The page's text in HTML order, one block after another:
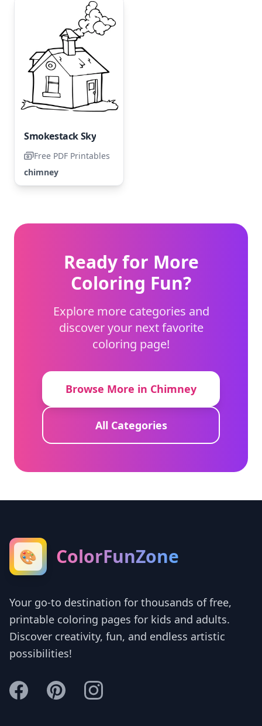
Smokestack Sky
Free PDF Printables
chimney
Ready for More
Coloring Fun?
Explore more categories and
discover your next favorite
coloring page!
Browse More in Chimney
All Categories
🎨 ColorFunZone
Your go-to destination for thousands of free,
printable coloring pages for kids and adults.
Discover creativity, fun, and endless artistic
possibilities!